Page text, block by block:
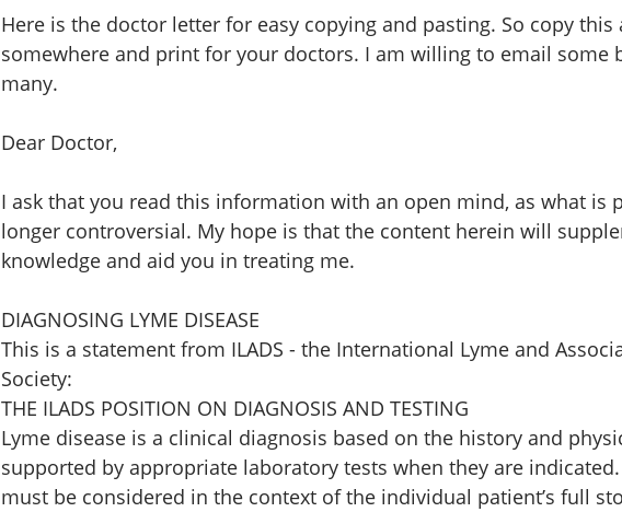
Here is the doctor letter for easy copying and pasting. So copy this
somewhere and print for your doctors. I am willing to email some
many.
Dear Doctor,
I ask that you read this information with an open mind, as what is
longer controversial. My hope is that the content herein will
knowledge and aid you in treating me.
DIAGNOSING LYME DISEASE
This is a statement from ILADS - the International Lyme and
Society:
THE ILADS POSITION ON DIAGNOSIS AND TESTING
Lyme disease is a clinical diagnosis based on the history and
supported by appropriate laboratory tests when they are
must be considered in the context of the individual patient’s full